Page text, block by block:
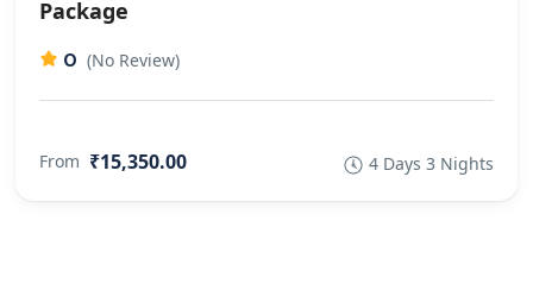
Package
0 (No Review)
From ₹15,350.00 4 Days 3 Nights